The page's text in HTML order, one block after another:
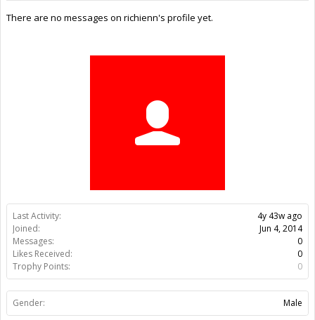
Last Activity:
4y 43w ago
Joined:
Jun 4, 2014
Messages:
0
Likes Received:
0
Trophy Points:
0
Gender: Male
There are no messages on richienn's profile yet.